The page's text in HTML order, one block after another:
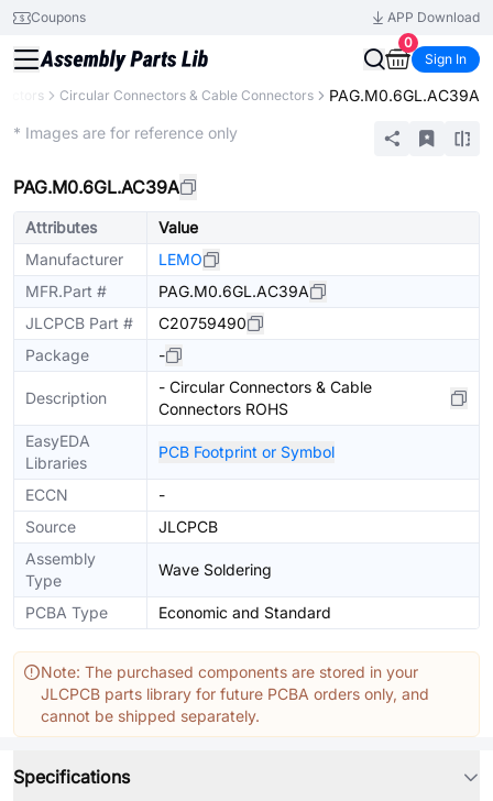
Coupons
APP Download
0
Sign In
Circular Connectors & Cable Connectors PAG.M0.6GL.AC39A
* Images are for reference only
PAG.M0.6GL.AC39A
Attributes
Value
Manufacturer
LEMO
MFR.Part #
PAG.M0.6GL.AC39A
JLCPCB Part #
C20759490
Package
-
Description
- Circular Connectors & Cable
Connectors ROHS
EasyEDA
Libraries
PCB Footprint or Symbol
ECCN
-
Source
JLCPCB
Assembly
Type
Wave Soldering
PCBA Type Economic and Standard
Note: The purchased components are stored in your
JLCPCB parts library for future PCBA orders only, and
cannot be shipped separately.
Specifications